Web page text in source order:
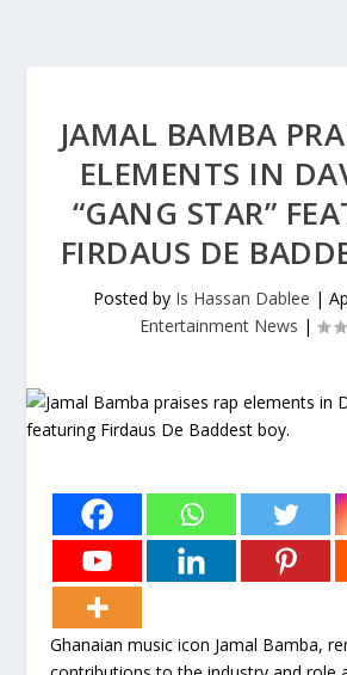
JAMAL BAMBA
ELEMENTS IN
“GANG STAR”
FIRDAUS DE
Posted by Is Hassan Dablee |
Entertainment News |
Ghanaian music icon Jamal Bamba,